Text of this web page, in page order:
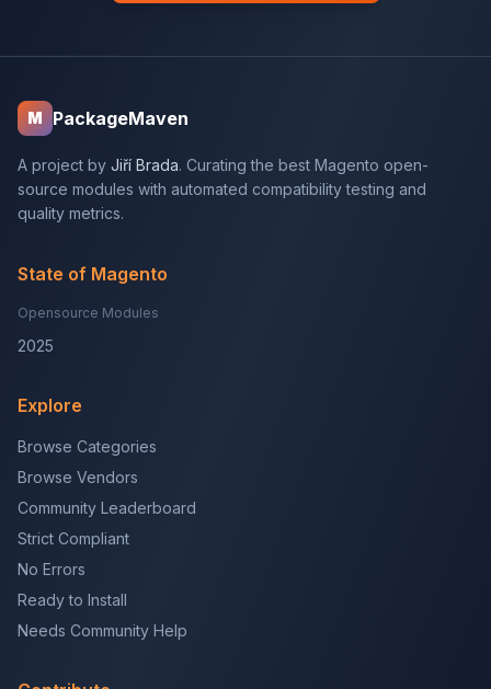
M PackageMaven
A project by Jiří Brada. Curating the best Magento open-
source modules with automated compatibility testing and
quality metrics.
State of Magento
Opensource Modules
2025
Explore
Browse Categories
Browse Vendors
Community Leaderboard
Strict Compliant
No Errors
Ready to Install
Needs Community Help